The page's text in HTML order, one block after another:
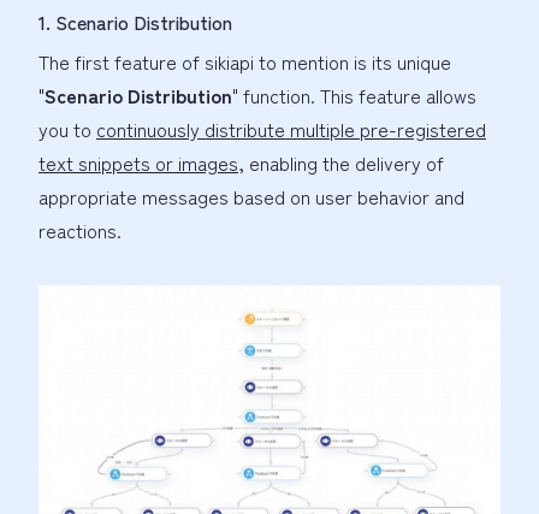
1. Scenario Distribution
The first feature of sikiapi to mention is its unique
"Scenario Distribution" function. This feature allows
you to continuously distribute multiple pre-registered
text snippets or images, enabling the delivery of
appropriate messages based on user behavior and
reactions.